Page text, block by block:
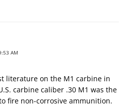
AM
literature on the M1 carbine in
carbine caliber .30 M1 was the
fire non-corrosive ammunition.